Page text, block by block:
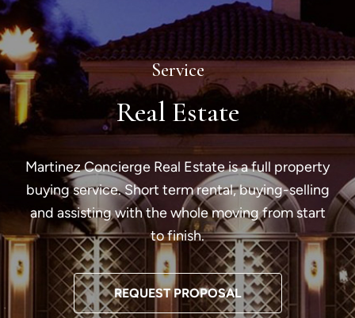
Service
Real Estate
Martinez Concierge Real Estate is a full property
buying service. Short term rental, buying-selling
and assisting with the whole moving from start
to finish.
REQUEST PROPOSAL